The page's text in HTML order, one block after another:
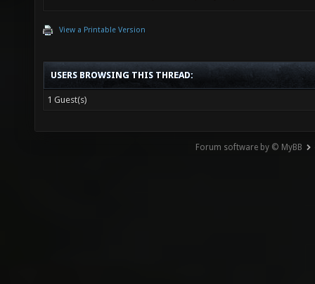
View a Printable Version
USERS BROWSING THIS THREAD:
1 Guest(s)
Forum software by © MyBB